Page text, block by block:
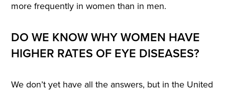
more frequently in women than in men.
DO WE KNOW WHY WOMEN HAVE
HIGHER RATES OF EYE DISEASES?
We don’t yet have all the answers, but in the United